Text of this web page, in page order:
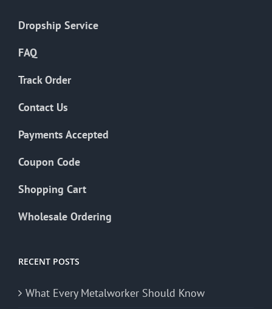
Dropship Service
FAQ
Track Order
Contact Us
Payments Accepted
Coupon Code
Shopping Cart
Wholesale Ordering
RECENT POSTS
What Every Metalworker Should Know